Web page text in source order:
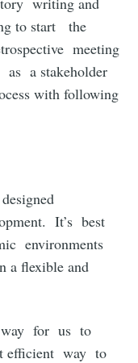
to start the
meeting
a stakeholder
with following
It’s best
environments
a flexible and
for us to
efficient way to